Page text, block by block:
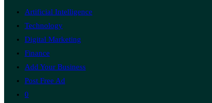
Artificial Intelligence
Technology
Digital Marketing
Finance
Add Your Business
Post Free Ad
0